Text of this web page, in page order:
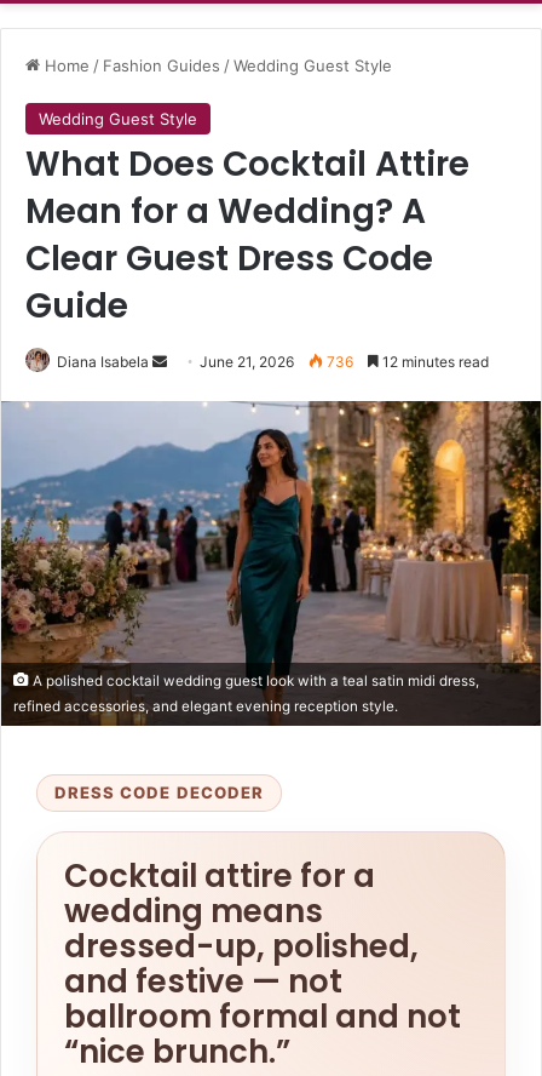
Home / Fashion Guides /Wedding Guest Style
Wedding Guest Style
What Does Cocktail Attire
Mean for a Wedding? A
Clear Guest Dress Code
Guide
Diana Isabela
Send June 21, 2026 736 12 minutes read
A polished cocktail wedding guest look with a teal satin midi dress,
refined accessories, and elegant evening reception style.
DRESS CODE DECODER
Cocktail attire for a
wedding means
dressed-up, polished,
and festive — not
ballroom formal and not
“nice brunch.”